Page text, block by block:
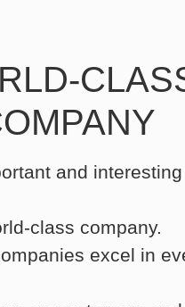
and interesting
class company.
excel in